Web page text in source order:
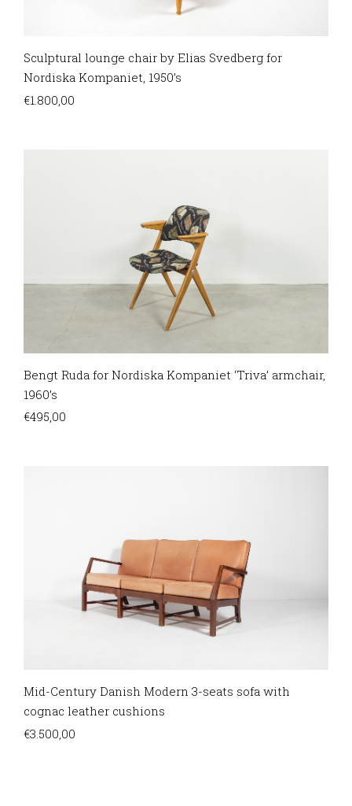
Sculptural lounge chair by Elias Svedberg for
Nordiska Kompaniet, 1950’s
€1.800,00
Bengt Ruda for Nordiska Kompaniet ‘Triva’ armchair,
1960’s
€495,00
Mid-Century Danish Modern 3-seats sofa with
cognac leather cushions
€3.500,00